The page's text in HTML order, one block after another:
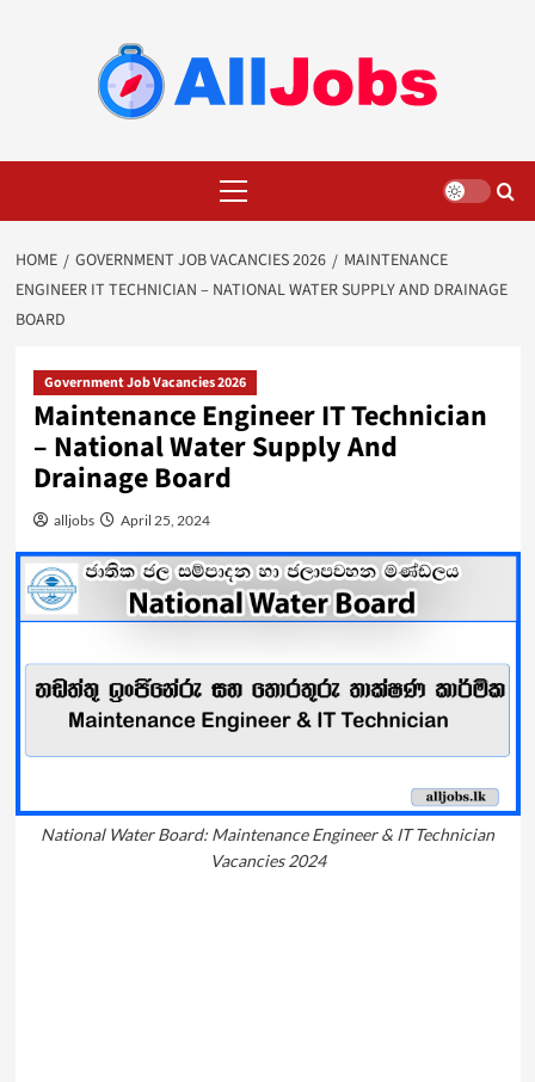
Menu
HOME GOVERNMENT JOB VACANCIES 2026
MAINTENANCE
ENGINEER IT TECHNICIAN – NATIONAL WATER SUPPLY AND DRAINAGE
BOARD
Government Job Vacancies 2026
Maintenance Engineer IT Technician
– National Water Supply And
Drainage Board
alljobs April 25, 2024
National Water Board: Maintenance Engineer & IT Technician
Vacancies 2024